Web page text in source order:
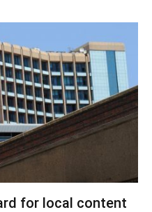
for local content